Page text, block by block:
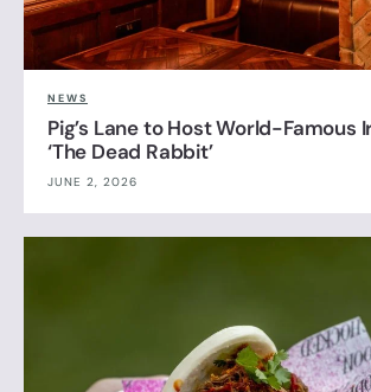
NEWS
Pig’s Lane to Host World-Famous
‘The Dead Rabbit’
JUNE 2, 2026